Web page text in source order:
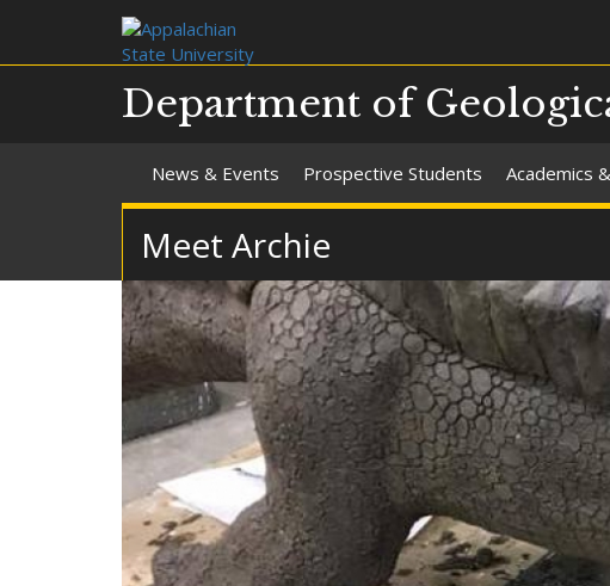
Department of
News & Events Prospective Students Academics
Meet Archie